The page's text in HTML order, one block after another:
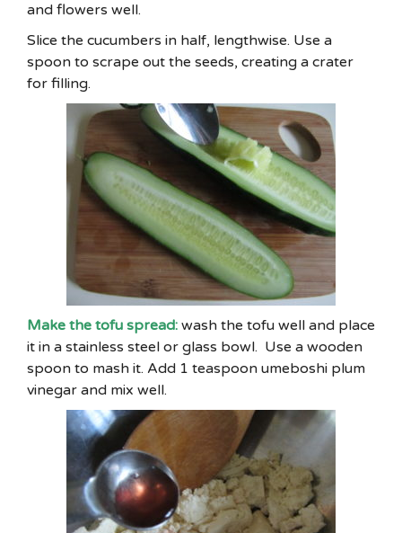
and flowers well.
Slice the cucumbers in half, lengthwise. Use a
spoon to scrape out the seeds, creating a crater
for filling.
Make the tofu spread: wash the tofu well and place
it in a stainless steel or glass bowl. Use a wooden
spoon to mash it. Add 1 teaspoon umeboshi plum
vinegar and mix well.